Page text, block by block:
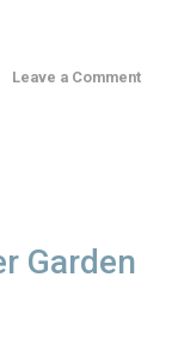
Leave a Comment
Garden